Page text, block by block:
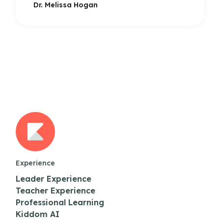
Dr. Melissa Hogan
Experience
Leader Experience
Teacher Experience
Professional Learning
Kiddom AI